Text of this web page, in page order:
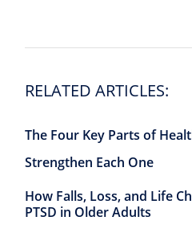
RELATED ARTICLES:
The Four Key Parts of
Strengthen Each One
How Falls, Loss, and Life
PTSD in Older Adults